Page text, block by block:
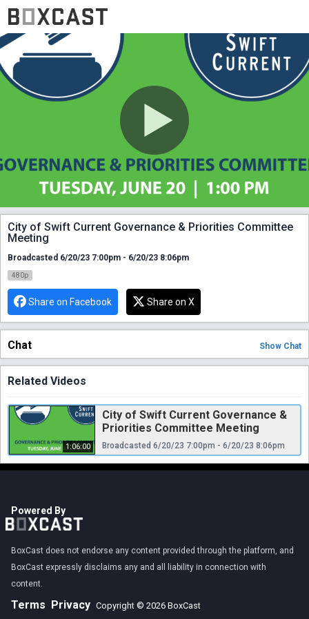
City of Swift Current Governance & Priorities Committee
Meeting
Broadcasted 6/20/23 7:00pm - 6/20/23 8:06pm
480p
Share on Facebook Share on X
Chat Show Chat
Related Videos
1:06:00
City of Swift Current Governance &
Priorities Committee Meeting
Broadcasted 6/20/23 7:00pm - 6/20/23 8:06pm
Powered By
BoxCast does not endorse any content provided through the platform, and
BoxCast expressly disclaims any and all liability in connection with
content.
Terms Privacy Copyright © 2026 BoxCast